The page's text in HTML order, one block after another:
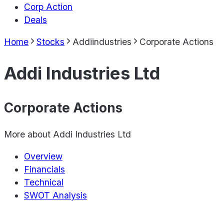
Corp Action
Deals
Home Stocks Addiindustries Corporate Actions
Addi Industries Ltd
Corporate Actions
More about Addi Industries Ltd
Overview
Financials
Technical
SWOT Analysis